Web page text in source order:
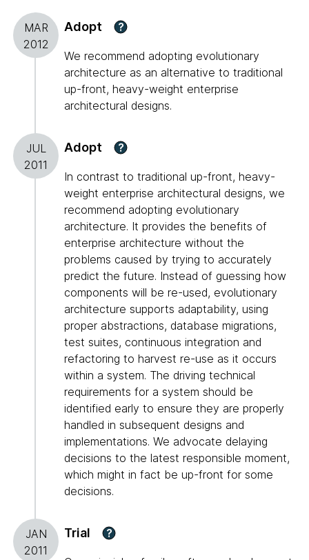
MAR
2012
Adopt ?
We recommend adopting evolutionary
architecture as an alternative to traditional
up-front, heavy-weight enterprise
architectural designs.
JUL
2011
Adopt ?
In contrast to traditional up-front, heavy-
weight enterprise architectural designs, we
recommend adopting evolutionary
architecture. It provides the benefits of
enterprise architecture without the
problems caused by trying to accurately
predict the future. Instead of guessing how
components will be re-used, evolutionary
architecture supports adaptability, using
proper abstractions, database migrations,
test suites, continuous integration and
refactoring to harvest re-use as it occurs
within a system. The driving technical
requirements for a system should be
identified early to ensure they are properly
handled in subsequent designs and
implementations. We advocate delaying
decisions to the latest responsible moment,
which might in fact be up-front for some
decisions.
JAN
2011
Trial ?